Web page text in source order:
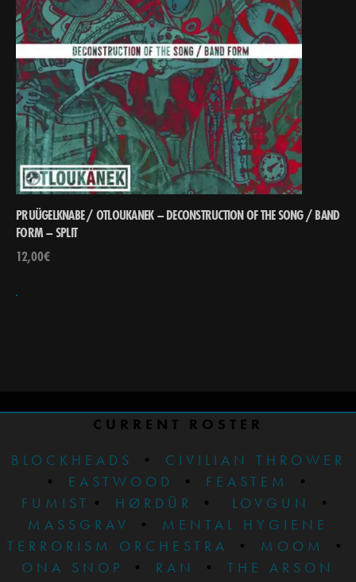
PRUÜGELKNABE / OTLOUKANEK – DECONSTRUCTION OF THE SONG ​/​ BAND
FORM – SPLIT
12,00€
CURRENT ROSTER
BLOCKHEADS
•
CIVILIAN THROWER
• EASTWOOD • FEASTEM
•
FUMIST • HØRDÜR • LOVGUN
•
MASSGRAV
•
MENTAL HYGIENE
TERRORISM ORCHESTRA
• MOOM
•
ONA SNOP
• RAN • THE ARSON